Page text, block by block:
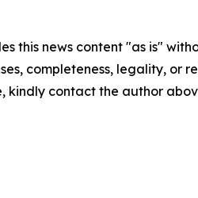
this news content "as is"
completeness, legality, or
kindly contact the author